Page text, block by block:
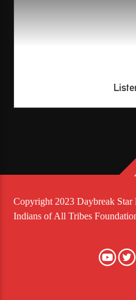
Copyright 2023 Daybreak
Indians of All Tribes